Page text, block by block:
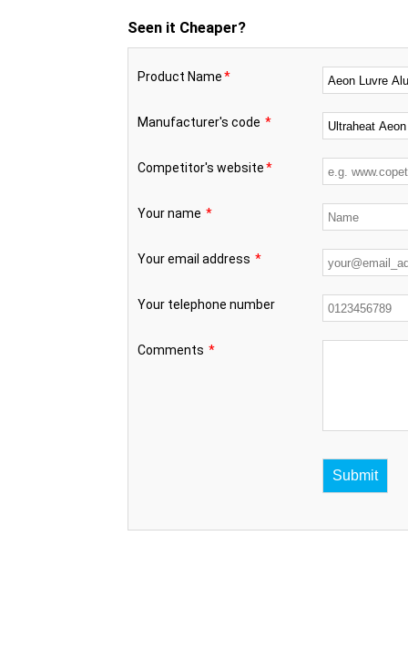
Seen it Cheaper?
Product Name*
Manufacturer's code *
Competitor's website*
Your name *
Your email address *
Your telephone number
Comments *